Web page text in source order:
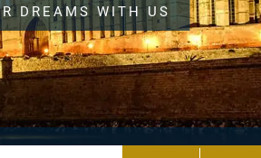
DREAMS WITH US